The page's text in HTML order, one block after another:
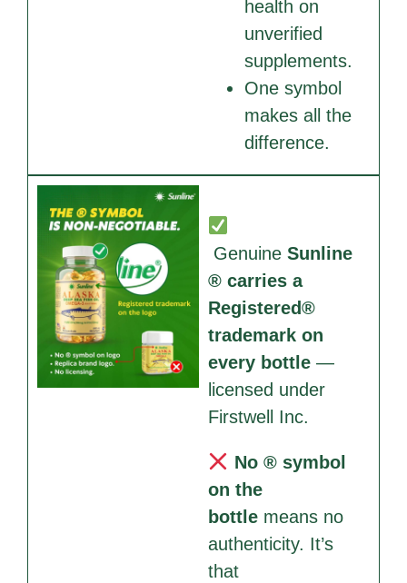
health on
unverified
supplements.
One symbol
makes all the
difference.
Genuine Sunline
® carries a
Registered®
trademark on
every bottle—
licensed under
Firstwell Inc.
No ® symbol
on the
bottlemeans no
authenticity. It’s
that